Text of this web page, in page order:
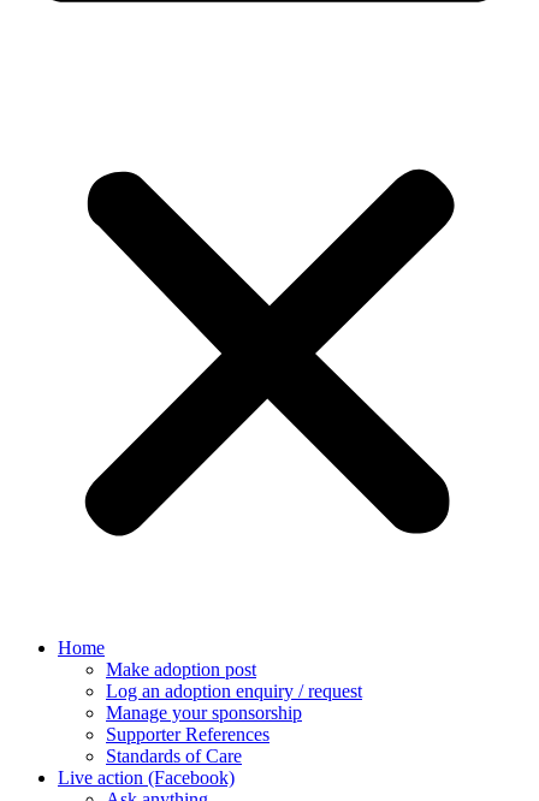
Home
Make adoption post
Log an adoption enquiry / request
Manage your sponsorship
Supporter References
Standards of Care
Live action (Facebook)